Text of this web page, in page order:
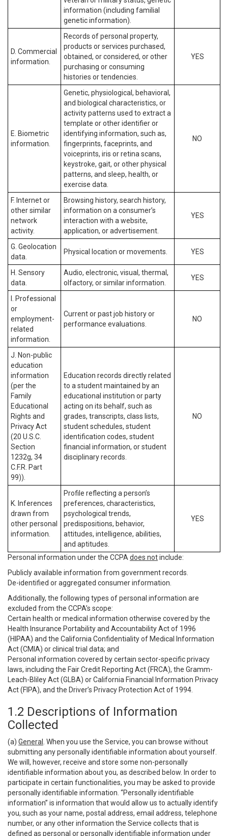
information (including familial
genetic information).
D. Commercial
information.
Records of personal property,
products or services purchased,
obtained, or considered, or other
purchasing or consuming
histories or tendencies.
YES
E. Biometric
information.
Genetic, physiological, behavioral,
and biological characteristics, or
activity patterns used to extract a
template or other identifier or
identifying information, such as,
fingerprints, faceprints, and
voiceprints, iris or retina scans,
keystroke, gait, or other physical
patterns, and sleep, health, or
exercise data.
NO
F. Internet or
other similar
network
activity.
Browsing history, search history,
information on a consumer’s
interaction with a website,
application, or advertisement.
YES
G. Geolocation
data.
Physical location or movements. YES
H. Sensory
data.
Audio, electronic, visual, thermal,
olfactory, or similar information.
YES
I. Professional
or
employment-
related
information.
Current or past job history or
performance evaluations.
NO
J. Non-public
education
information
(per the
Family
Educational
Rights and
Privacy Act
(20 U.S.C.
Section
1232g, 34
C.F.R. Part
99)).
Education records directly related
to a student maintained by an
educational institution or party
acting on its behalf, such as
grades, transcripts, class lists,
student schedules, student
identification codes, student
financial information, or student
disciplinary records.
NO
K. Inferences
drawn from
other personal
information.
Profile reflecting a person’s
preferences, characteristics,
psychological trends,
predispositions, behavior,
attitudes, intelligence, abilities,
and aptitudes.
YES
Personal information under the CCPA does notinclude:
Publicly available information from government records.
De-identified or aggregated consumer information.
Additionally, the following types of personal information are
excluded from the CCPA’s scope:
Certain health or medical information otherwise covered by the
Health Insurance Portability and Accountability Act of 1996
(HIPAA) and the California Confidentiality of Medical Information
Act (CMIA) or clinical trial data; and
Personal information covered by certain sector-specific privacy
laws, including the Fair Credit Reporting Act (FRCA), the Gramm-
Leach-Bliley Act (GLBA) or California Financial Information Privacy
Act (FIPA), and the Driver’s Privacy Protection Act of 1994.
1.2 Descriptions of Information
Collected
(a) General
. When you use the Service, you can browse without
submitting any personally identifiable information about yourself.
We will, however, receive and store some non-personally
identifiable information about you, as described below. In order to
participate in certain functionalities, you may be asked to provide
personally identifiable information. “Personally identifiable
information” is information that would allow us to actually identify
you, such as your name, postal address, email address, telephone
number, or any other information the Service collects that is
defined as personal or personally identifiable information under